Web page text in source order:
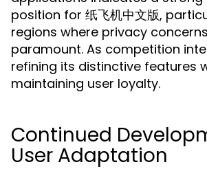
position for 纸飞机中文版,
regions where privacy
paramount. As competition
refining its distinctive features
maintaining user loyalty.
Continued
User Adaptation